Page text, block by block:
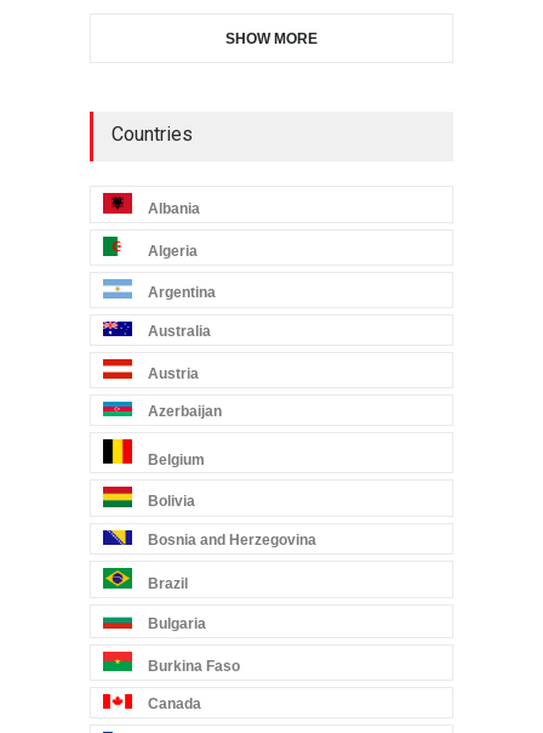
SHOW MORE
Countries
Albania
Algeria
Argentina
Australia
Austria
Azerbaijan
Belgium
Bolivia
Bosnia and Herzegovina
Brazil
Bulgaria
Burkina Faso
Canada